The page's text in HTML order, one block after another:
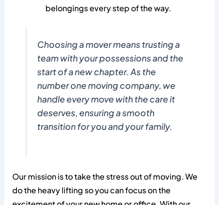
belongings every step of the way.
Choosing a mover means trusting a
team with your possessions and the
start of a new chapter. As the
number one moving company, we
handle every move with the care it
deserves, ensuring a smooth
transition for you and your family.
Our mission is to take the stress out of moving. We
do the heavy lifting so you can focus on the